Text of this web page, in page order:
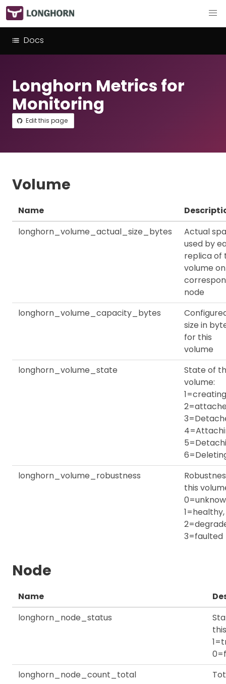
Docs
Longhorn Metrics for
Monitoring
Edit this page
Volume
Name
longhorn_volume_actual_size_bytes
Actual
used by
replica of
volume
node
longhorn_volume_capacity_bytes
size in
for this
volume
longhorn_volume_state
State of
volume:
longhorn_volume_robustness
this
1=healthy,
3=faulted
Node
Name
longhorn_node_status
longhorn_node_count_total